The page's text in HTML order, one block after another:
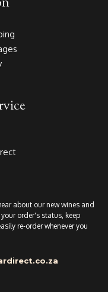
about our new wines and
order's status, keep
re-order whenever you